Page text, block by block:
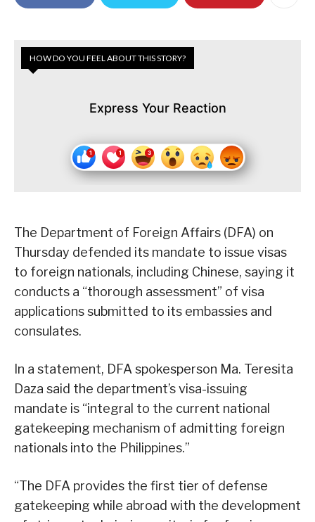
HOW DO YOU FEEL ABOUT THIS STORY?
Express Your Reaction
The Department of Foreign Affairs (DFA) on
Thursday defended its mandate to issue visas
to foreign nationals, including Chinese, saying it
conducts a “thorough assessment” of visa
applications submitted to its embassies and
consulates.
In a statement, DFA spokesperson Ma. Teresita
Daza said the department’s visa-issuing
mandate is “integral to the current national
gatekeeping mechanism of admitting foreign
nationals into the Philippines.”
“The DFA provides the first tier of defense
gatekeeping while abroad with the development